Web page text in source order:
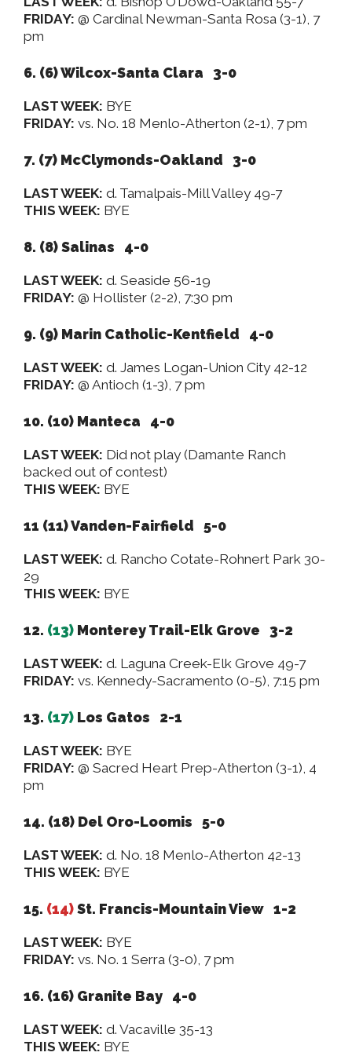
FRIDAY: @ Cardinal Newman-Santa Rosa (3-1), 7
pm
6. (6)Wilcox-Santa Clara 3-0
LAST WEEK: BYE
FRIDAY: vs. No. 18 Menlo-Atherton (2-1), 7 pm
7. (7) McClymonds-Oakland 3-0
LAST WEEK: d. Tamalpais-Mill Valley 49-7
THIS WEEK: BYE
8. (8) Salinas 4-0
LAST WEEK: d. Seaside 56-19
FRIDAY: @ Hollister (2-2), 7:30 pm
9. (9) Marin Catholic-Kentfield 4-0
LAST WEEK: d. James Logan-Union City 42-12
FRIDAY: @ Antioch (1-3), 7 pm
10. (10) Manteca 4-0
LAST WEEK: Did not play (Damante Ranch
backed out of contest)
THIS WEEK: BYE
11 (11) Vanden-Fairfield 5-0
LAST WEEK: d. Rancho Cotate-Rohnert Park 30-
29
THIS WEEK: BYE
12. (13) Monterey Trail-Elk Grove 3-2
LAST WEEK: d. Laguna Creek-Elk Grove 49-7
FRIDAY: vs. Kennedy-Sacramento (0-5), 7:15 pm
13. (17) Los Gatos 2-1
LAST WEEK: BYE
FRIDAY: @ Sacred Heart Prep-Atherton (3-1), 4
pm
14. (18) Del Oro-Loomis 5-0
LAST WEEK: d. No. 18 Menlo-Atherton 42-13
THIS WEEK: BYE
15. (14)St. Francis-Mountain View 1-2
LAST WEEK: BYE
FRIDAY: vs. No. 1 Serra (3-0), 7 pm
16. (16) Granite Bay 4-0
LAST WEEK: d. Vacaville 35-13
THIS WEEK: BYE